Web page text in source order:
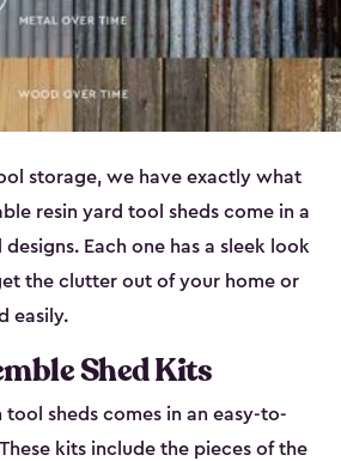
storage, we have exactly what
resin yard tool sheds come in a
Each one has a sleek look
the clutter out of your home or
easily.
Shed Kits
tool sheds comes in an easy-to-
kits include the pieces of the